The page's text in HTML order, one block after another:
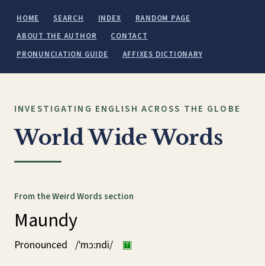
HOME SEARCH INDEX
RANDOM PAGE
ABOUT THE AUTHOR
CONTACT
PRONUNCIATION GUIDE
AFFIXES DICTIONARY
INVESTIGATING ENGLISH ACROSS THE GLOBE
World Wide Words
From the Weird Words section
Maundy
Pronounced /ˈmɔːndi/